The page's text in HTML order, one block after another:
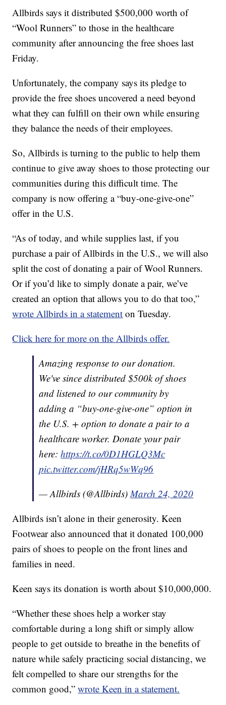
Allbirds says it distributed $500,000 worth of
“Wool Runners” to those in the healthcare
community after announcing the free shoes last
Friday.
Unfortunately, the company says its pledge to
provide the free shoes uncovered a need beyond
what they can fulfill on their own while ensuring
they balance the needs of their employees.
So, Allbirds is turning to the public to help them
continue to give away shoes to those protecting our
communities during this difficult time. The
company is now offering a “buy-one-give-one”
offer in the U.S.
“As of today, and while supplies last, if you
purchase a pair of Allbirds in the U.S., we will also
split the cost of donating a pair of Wool Runners.
Or if you’d like to simply donate a pair, we’ve
created an option that allows you to do that too,”
wrote Allbirds in a statement on Tuesday.
Click here for more on the Allbirds offer.
Amazing response to our donation.
We've since distributed $500k of shoes
and listened to our community by
adding a “buy-one-give-one” option in
the U.S. + option to donate a pair to a
healthcare worker. Donate your pair
here:https://t.co/0D1HGLQ3Mc
pic.twitter.com/jHRq5wWq96
— Allbirds (@Allbirds)March 24, 2020
Allbirds isn’t alone in their generosity. Keen
Footwear also announced that it donated 100,000
pairs of shoes to people on the front lines and
families in need.
Keen says its donation is worth about $10,000,000.
“Whether these shoes help a worker stay
comfortable during a long shift or simply allow
people to get outside to breathe in the benefits of
nature while safely practicing social distancing, we
felt compelled to share our strengths for the
common good,”wrote Keen in a statement.